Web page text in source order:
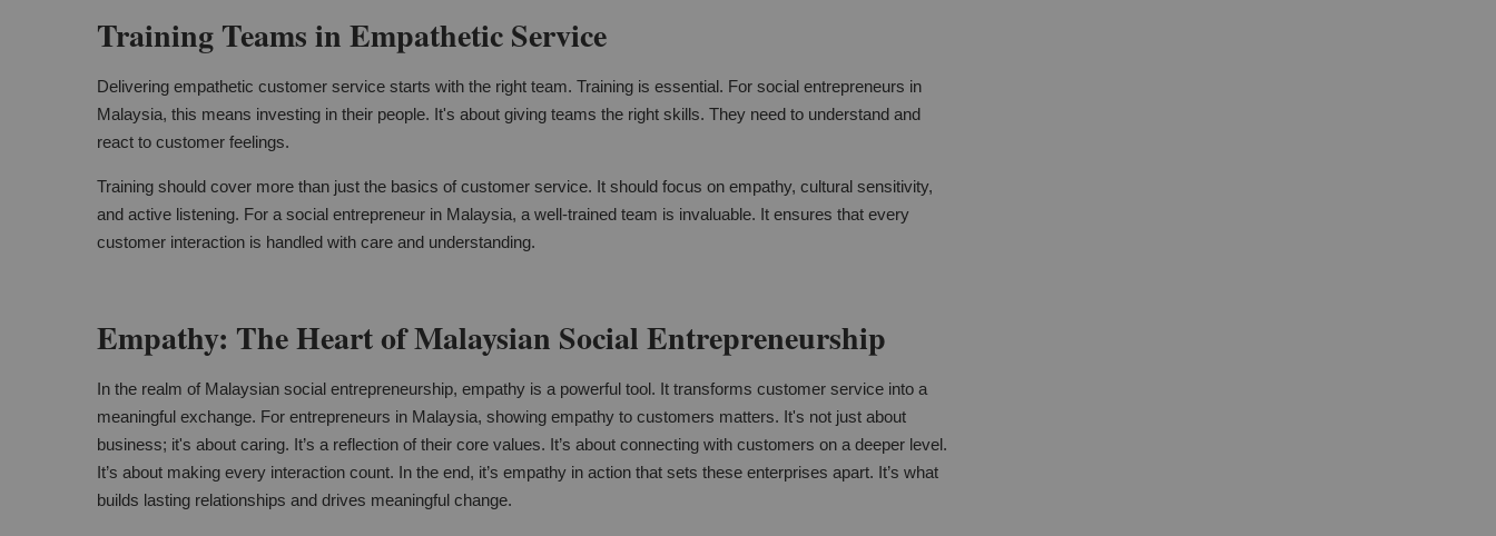
Training Teams in Empathetic Service
Delivering empathetic customer service starts with the right team. Training is essential. For social entrepreneurs in
Malaysia, this means investing in their people. It's about giving teams the right skills. They need to understand and
react to customer feelings.
Training should cover more than just the basics of customer service. It should focus on empathy, cultural sensitivity,
and active listening. For a social entrepreneur in Malaysia, a well-trained team is invaluable. It ensures that every
customer interaction is handled with care and understanding.
Empathy: The Heart of Malaysian Social Entrepreneurship
In the realm of Malaysian social entrepreneurship, empathy is a powerful tool. It transforms customer service into a
meaningful exchange. For entrepreneurs in Malaysia, showing empathy to customers matters. It's not just about
business; it's about caring. It’s a reflection of their core values. It’s about connecting with customers on a deeper level.
It’s about making every interaction count. In the end, it’s empathy in action that sets these enterprises apart. It’s what
builds lasting relationships and drives meaningful change.